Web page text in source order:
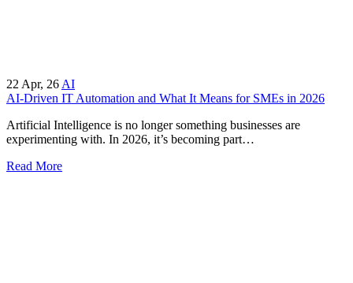
22 Apr, 26 AI
AI-Driven IT Automation and What It Means for SMEs in 2026
Artificial Intelligence is no longer something businesses are
experimenting with. In 2026, it’s becoming part…
Read More